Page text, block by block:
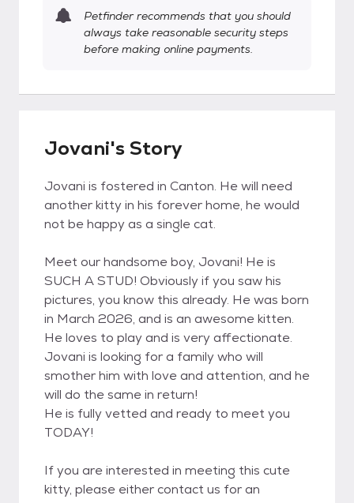
Petfinder recommends that you should
always take reasonable security steps
before making online payments.
Jovani's Story
Jovani is fostered in Canton. He will need
another kitty in his forever home, he would
not be happy as a single cat.
Meet our handsome boy, Jovani! He is
SUCH A STUD! Obviously if you saw his
pictures, you know this already. He was born
in March 2026, and is an awesome kitten.
He loves to play and is very affectionate.
Jovani is looking for a family who will
smother him with love and attention, and he
will do the same in return!
He is fully vetted and ready to meet you
TODAY!
If you are interested in meeting this cute
kitty, please either contact us for an